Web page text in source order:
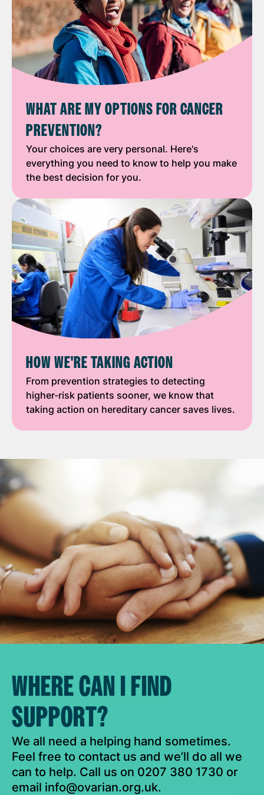
WHAT ARE MY OPTIONS FOR CANCER
PREVENTION?
Your choices are very personal. Here's
everything you need to know to help you make
the best decision for you.
HOW WE'RE TAKING ACTION
From prevention strategies to detecting
higher-risk patients sooner, we know that
taking action on hereditary cancer saves lives.
WHERE CAN I FIND
SUPPORT?
We all need a helping hand sometimes.
Feel free to contact us and we’ll do all we
can to help. Call us on 0207 380 1730 or
email info@ovarian.org.uk.